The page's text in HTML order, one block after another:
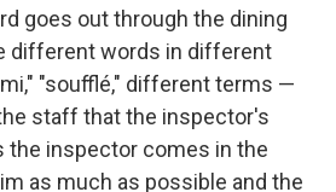
goes out through the dining
different words in different
"soufflé," different terms —
staff that the inspector's
the inspector comes in the
as much as possible and the